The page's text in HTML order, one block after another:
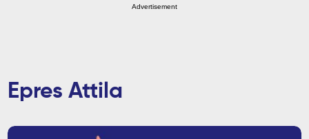
Advertisement
Epres Attila